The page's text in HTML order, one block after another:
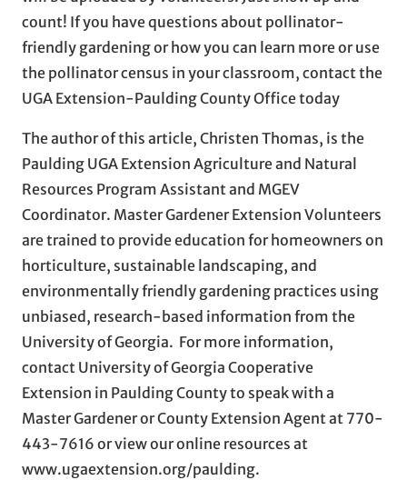
count! If you have questions about pollinator-
friendly gardening or how you can learn more or use
the pollinator census in your classroom, contact the
UGA Extension-Paulding County Office today
The author of this article, Christen Thomas, is the
Paulding UGA Extension Agriculture and Natural
Resources Program Assistant and MGEV
Coordinator. Master Gardener Extension Volunteers
are trained to provide education for homeowners on
horticulture, sustainable landscaping, and
environmentally friendly gardening practices using
unbiased, research-based information from the
University of Georgia. For more information,
contact University of Georgia Cooperative
Extension in Paulding County to speak with a
Master Gardener or County Extension Agent at 770-
443-7616 or view our online resources at
www.ugaextension.org/paulding.